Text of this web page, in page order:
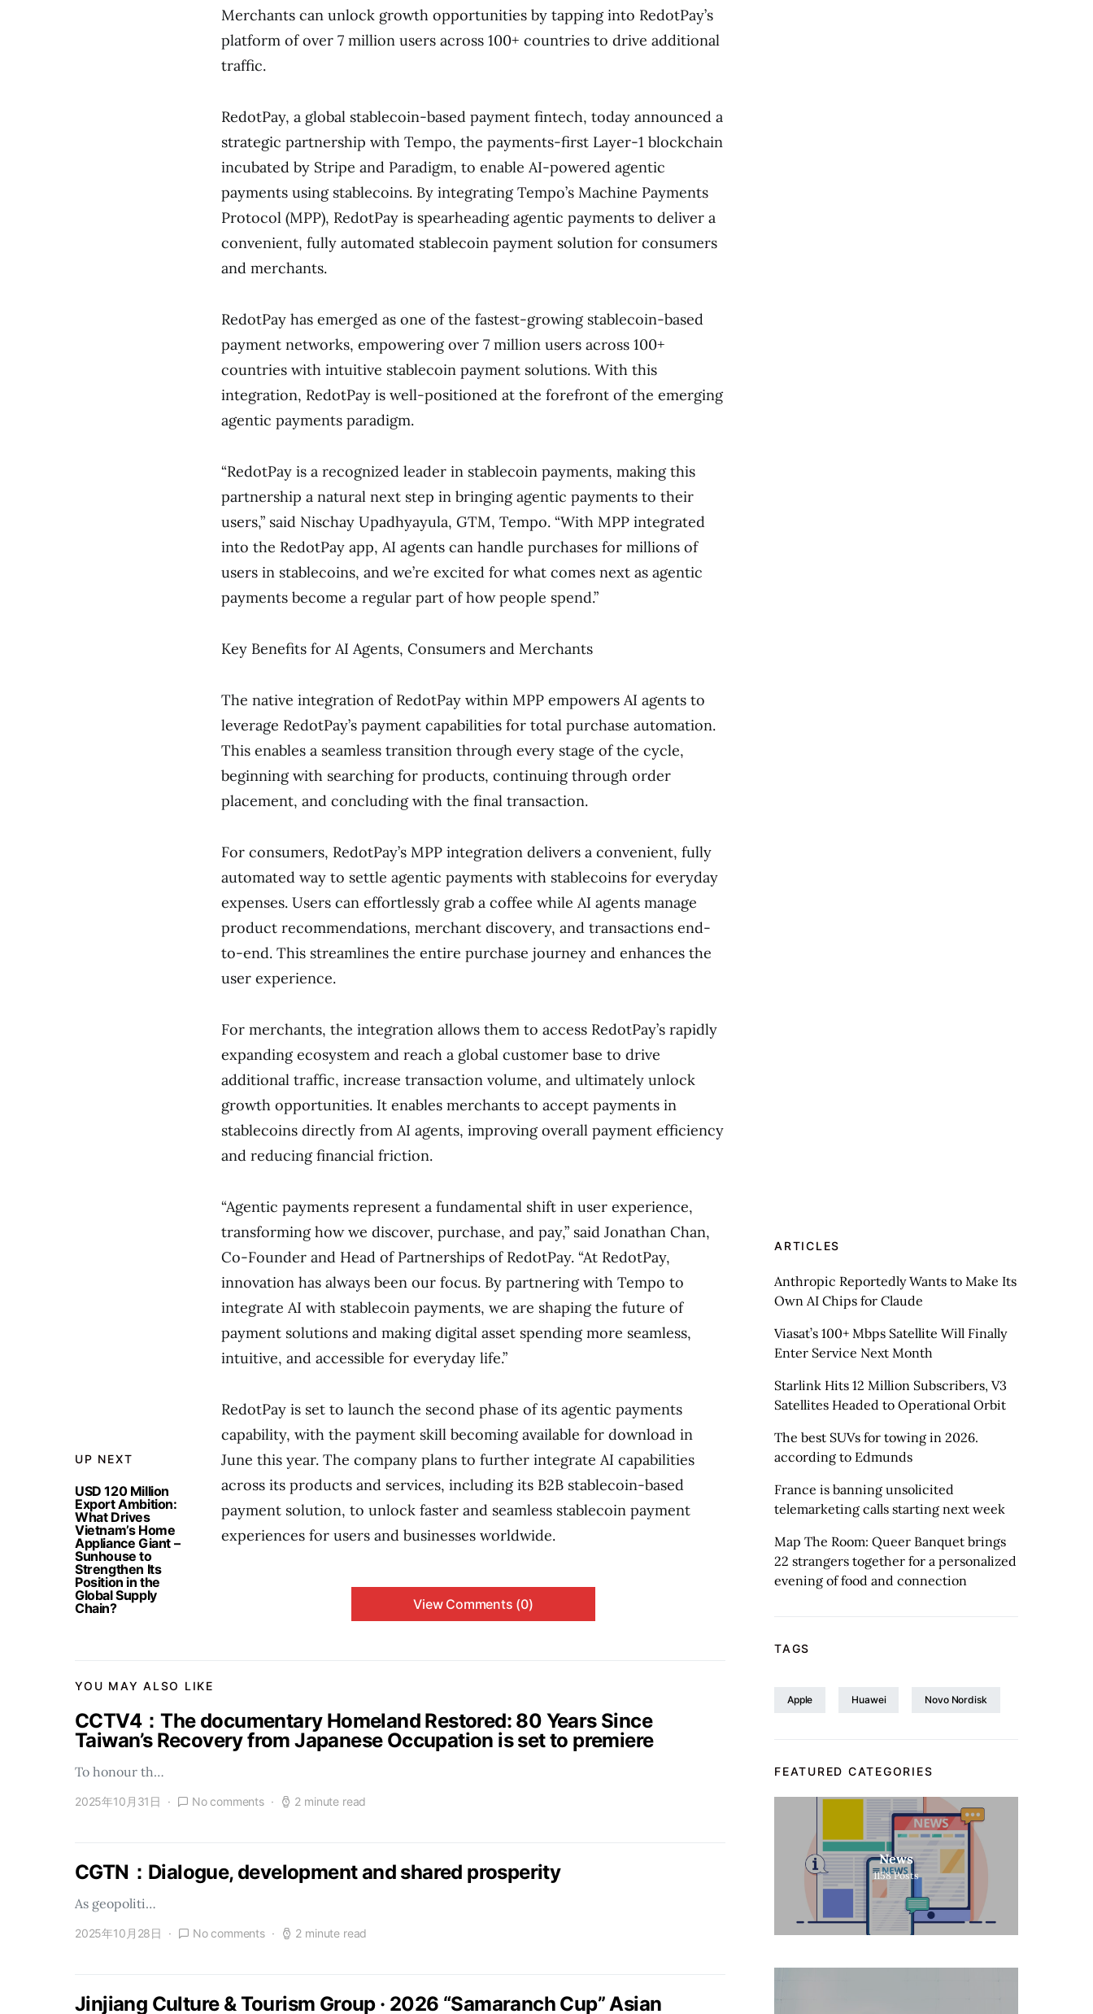
UP NEXT
USD 120 Million
Export Ambition:
What Drives
Vietnam’s Home
Appliance Giant –
Sunhouse to
Strengthen Its
Position in the
Global Supply
Chain?
Merchants can unlock growth opportunities by tapping into RedotPay’s
platform of over 7 million users across 100+ countries to drive additional
traffic.
RedotPay, a global stablecoin-based payment fintech, today announced a
strategic partnership with Tempo, the payments-first Layer-1 blockchain
incubated by Stripe and Paradigm, to enable AI-powered agentic
payments using stablecoins. By integrating Tempo’s Machine Payments
Protocol (MPP), RedotPay is spearheading agentic payments to deliver a
convenient, fully automated stablecoin payment solution for consumers
and merchants.
RedotPay has emerged as one of the fastest-growing stablecoin-based
payment networks, empowering over 7 million users across 100+
countries with intuitive stablecoin payment solutions. With this
integration, RedotPay is well-positioned at the forefront of the emerging
agentic payments paradigm.
“RedotPay is a recognized leader in stablecoin payments, making this
partnership a natural next step in bringing agentic payments to their
users,” said Nischay Upadhyayula, GTM, Tempo. “With MPP integrated
into the RedotPay app, AI agents can handle purchases for millions of
users in stablecoins, and we’re excited for what comes next as agentic
payments become a regular part of how people spend.”
Key Benefits for AI Agents, Consumers and Merchants
The native integration of RedotPay within MPP empowers AI agents to
leverage RedotPay’s payment capabilities for total purchase automation.
This enables a seamless transition through every stage of the cycle,
beginning with searching for products, continuing through order
placement, and concluding with the final transaction.
For consumers, RedotPay’s MPP integration delivers a convenient, fully
automated way to settle agentic payments with stablecoins for everyday
expenses. Users can effortlessly grab a coffee while AI agents manage
product recommendations, merchant discovery, and transactions end-
to-end. This streamlines the entire purchase journey and enhances the
user experience.
For merchants, the integration allows them to access RedotPay’s rapidly
expanding ecosystem and reach a global customer base to drive
additional traffic, increase transaction volume, and ultimately unlock
growth opportunities. It enables merchants to accept payments in
stablecoins directly from AI agents, improving overall payment efficiency
and reducing financial friction.
“Agentic payments represent a fundamental shift in user experience,
transforming how we discover, purchase, and pay,” said Jonathan Chan,
Co-Founder and Head of Partnerships of RedotPay. “At RedotPay,
innovation has always been our focus. By partnering with Tempo to
integrate AI with stablecoin payments, we are shaping the future of
payment solutions and making digital asset spending more seamless,
intuitive, and accessible for everyday life.”
RedotPay is set to launch the second phase of its agentic payments
capability, with the payment skill becoming available for download in
June this year. The company plans to further integrate AI capabilities
across its products and services, including its B2B stablecoin-based
payment solution, to unlock faster and seamless stablecoin payment
experiences for users and businesses worldwide.
View Comments (0)
YOU MAY ALSO LIKE
CCTV4：The documentary Homeland Restored: 80 Years Since
Taiwan’s Recovery from Japanese Occupation is set to premiere
To honour th…
2025年10月31日 No comments 2 minute read
CGTN：Dialogue, development and shared prosperity
As geopoliti…
2025年10月28日 No comments 2 minute read
Jinjiang Culture & Tourism Group · 2026 “Samaranch Cup” Asian
ARTICLES
Anthropic Reportedly Wants to Make Its
Own AI Chips for Claude
Viasat’s 100+ Mbps Satellite Will Finally
Enter Service Next Month
Starlink Hits 12 Million Subscribers, V3
Satellites Headed to Operational Orbit
The best SUVs for towing in 2026.
according to Edmunds
France is banning unsolicited
telemarketing calls starting next week
Map The Room: Queer Banquet brings
22 strangers together for a personalized
evening of food and connection
TAGS
Apple Huawei Novo Nordisk
FEATURED CATEGORIES
News
1158 Posts